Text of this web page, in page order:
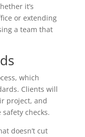
it’s
or extending
a team that
which
Clients will
project, and
checks.
doesn’t cut